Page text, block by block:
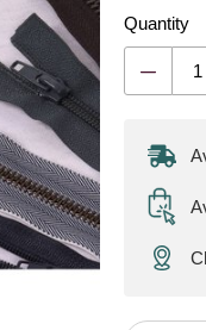
Quantity